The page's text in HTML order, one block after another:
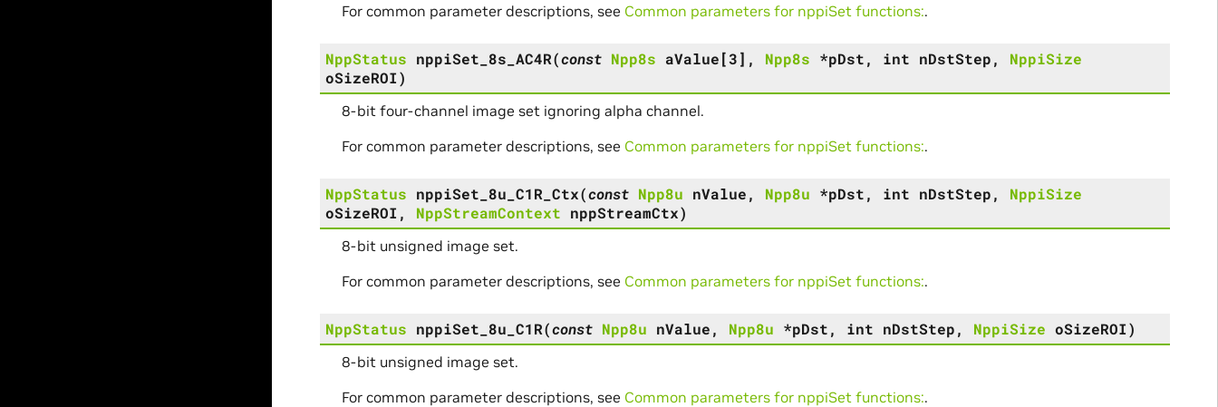
For common parameter descriptions, see Common parameters for nppiSet functions:.
NppStatus nppiSet_8s_AC4R(const Npp8s aValue[3] , Npp8s *pDst, int nDstStep, NppiSize
oSizeROI)
8-bit four-channel image set ignoring alpha channel.
For common parameter descriptions, see Common parameters for nppiSet functions:.
NppStatus nppiSet_8u_C1R_Ctx(const Npp8u nValue, Npp8u *pDst, int nDstStep, NppiSize
oSizeROI , NppStreamContext nppStreamCtx)
8-bit unsigned image set.
For common parameter descriptions, see Common parameters for nppiSet functions:.
NppStatus nppiSet_8u_C1R(const Npp8u nValue, Npp8u *pDst, int nDstStep, NppiSize oSizeROI)
8-bit unsigned image set.
For common parameter descriptions, see Common parameters for nppiSet functions:.